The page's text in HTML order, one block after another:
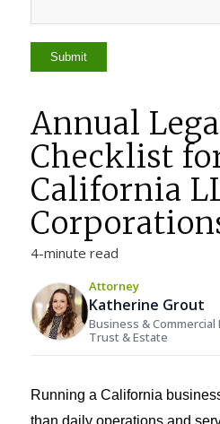
Annual
Checklist
California
4-minute read
Attorney
Katherine Grout
Business &
Trust & Estate
Running a California
than daily operations and